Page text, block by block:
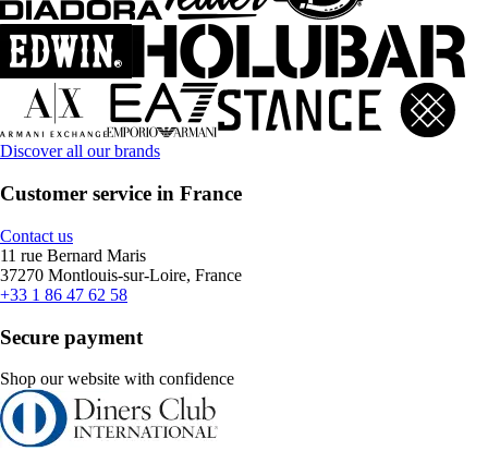
Discover all our brands
Customer service in France
Contact us
11 rue Bernard Maris
37270 Montlouis-sur-Loire, France
+33 1 86 47 62 58
Secure payment
Shop our website with confidence